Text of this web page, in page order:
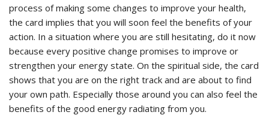
process of making some changes to improve your health,
the card implies that you will soon feel the benefits of your
action. In a situation where you are still hesitating, do it now
because every positive change promises to improve or
strengthen your energy state. On the spiritual side, the card
shows that you are on the right track and are about to find
your own path. Especially those around you can also feel the
benefits of the good energy radiating from you.